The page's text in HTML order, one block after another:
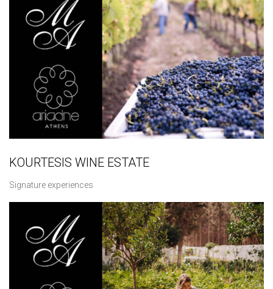
KOURTESIS WINE ESTATE
Signature experiences